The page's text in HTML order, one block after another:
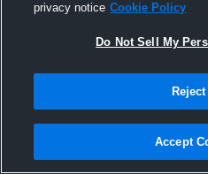
privacy notice Cookie Policy
Do Not Sell My
Reject
Accept